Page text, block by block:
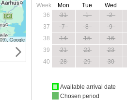
Week Mon Tue Wed
36
31 1 2
37
7 8 9
38
14 15 16
39
21 22 23
40
28 29 30
Available arrival date
Chosen period